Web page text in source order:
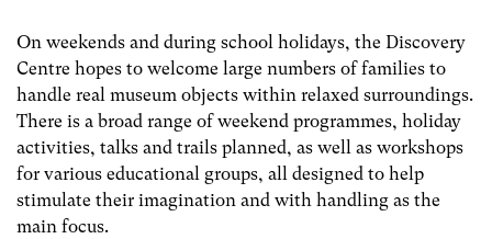
On weekends and during school holidays, the Discovery
Centre hopes to welcome large numbers of families to
handle real museum objects within relaxed surroundings.
There is a broad range of weekend programmes, holiday
activities, talks and trails planned, as well as workshops
for various educational groups, all designed to help
stimulate their imagination and with handling as the
main focus.